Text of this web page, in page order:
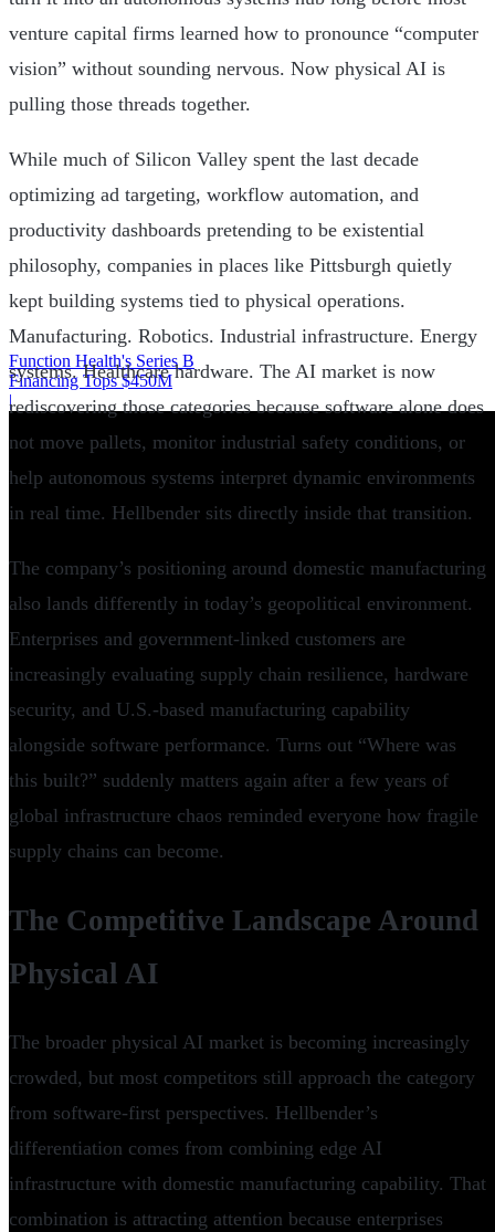
Function Health's Series B
Financing Tops $450M
|
venture capital firms learned how to pronounce “computer
vision” without sounding nervous. Now physical AI is
pulling those threads together.
While much of Silicon Valley spent the last decade
optimizing ad targeting, workflow automation, and
productivity dashboards pretending to be existential
philosophy, companies in places like Pittsburgh quietly
kept building systems tied to physical operations.
Manufacturing. Robotics. Industrial infrastructure. Energy
systems. Healthcare hardware. The AI market is now
rediscovering those categories because software alone does
not move pallets, monitor industrial safety conditions, or
help autonomous systems interpret dynamic environments
in real time. Hellbender sits directly inside that transition.
The company’s positioning around domestic manufacturing
also lands differently in today’s geopolitical environment.
Enterprises and government-linked customers are
increasingly evaluating supply chain resilience, hardware
security, and U.S.-based manufacturing capability
alongside software performance. Turns out “Where was
this built?” suddenly matters again after a few years of
global infrastructure chaos reminded everyone how fragile
supply chains can become.
The Competitive Landscape Around
Physical AI
The broader physical AI market is becoming increasingly
crowded, but most competitors still approach the category
from software-first perspectives. Hellbender’s
differentiation comes from combining edge AI
infrastructure with domestic manufacturing capability. That
combination is attracting attention because enterprises